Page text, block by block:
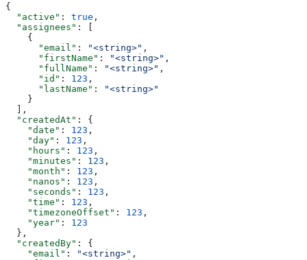
{
  "active"
: true ,
  "assignees"
: [
    {
      "email"
: "<string>" ,
      "firstName"
: "<string>" ,
      "fullName"
: "<string>" ,
      "id"
: 123 ,
      "lastName"
:
"<string>"
    }
  ],
  "createdAt"
: {
    "date"
: 123 ,
    "day"
: 123 ,
    "hours"
: 123 ,
    "minutes"
: 123 ,
    "month"
: 123 ,
    "nanos"
: 123 ,
    "seconds"
: 123 ,
    "time"
: 123 ,
    "timezoneOffset"
: 123 ,
    "year"
: 123
  },
  "createdBy"
: {
    "email"
: "<string>" ,